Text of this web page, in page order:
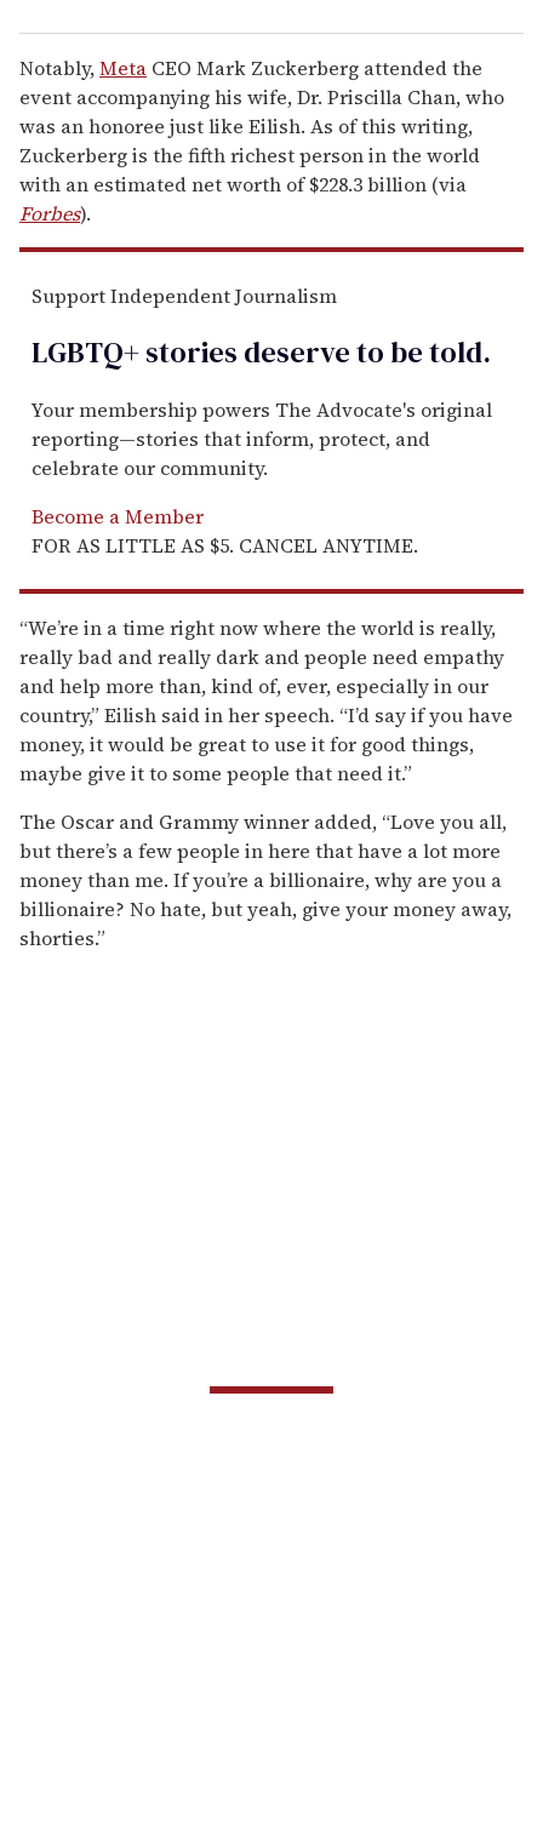
Notably,Meta CEO Mark Zuckerberg attended the
event accompanying his wife, Dr. Priscilla Chan, who
was an honoree just like Eilish. As of this writing,
Zuckerberg is the fifth richest person in the world
with an estimated net worth of $228.3 billion (via
Forbes).
Support Independent Journalism
LGBTQ+ stories deserve to betold.
Your membership powers The Advocate's original
reporting—stories that inform, protect, and
celebrate our community.
Become a Member
FOR AS LITTLE AS $5. CANCEL ANYTIME.
“We’re in a time right now where the world is really,
really bad and really dark and people need empathy
and help more than, kind of, ever, especially in our
country,” Eilish said in her speech. “I’d say if you have
money, it would be great to use it for good things,
maybe give it to some people that need it.”
The Oscar and Grammy winner added, “Love you all,
but there’s a few people in here that have a lot more
money than me. If you’re a billionaire, why are you a
billionaire? No hate, but yeah, give your money away,
shorties.”